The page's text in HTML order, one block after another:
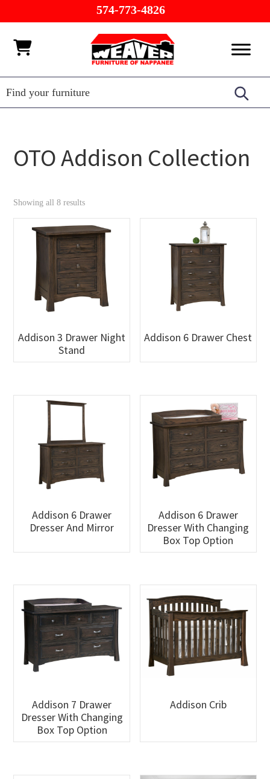
to
primary
to
main
to
footer
574-773-4826
Weaver
Furniture
Barn
Furniture
of
OTO Addison Collection
Showing all 8 results
Addison 3 Drawer Night
Stand
Addison 6 Drawer Chest
Addison 6 Drawer
Dresser And Mirror
Addison 6 Drawer
Dresser With Changing
Box Top Option
Addison 7 Drawer
Dresser With Changing
Box Top Option
Addison Crib